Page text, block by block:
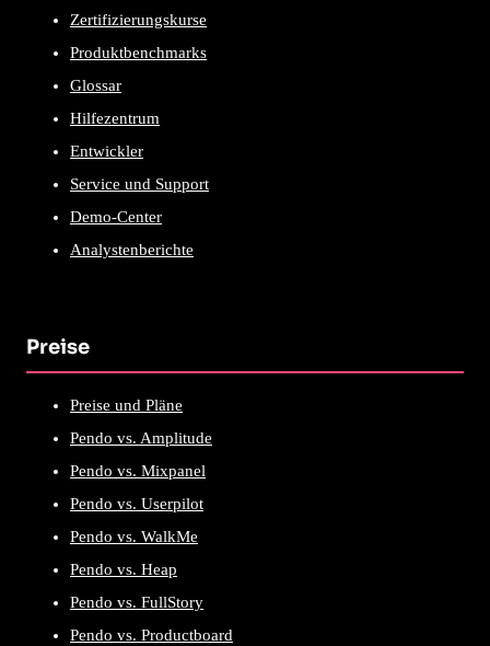
Zertifizierungskurse
Produktbenchmarks
Glossar
Hilfezentrum
Entwickler
Service und Support
Demo-Center
Analystenberichte
Preise
Preise und Pläne
Pendo vs. Amplitude
Pendo vs. Mixpanel
Pendo vs. Userpilot
Pendo vs. WalkMe
Pendo vs. Heap
Pendo vs. FullStory
Pendo vs. Productboard